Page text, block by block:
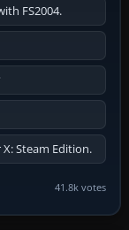
FS2004.
Steam Edition.
41.8k votes